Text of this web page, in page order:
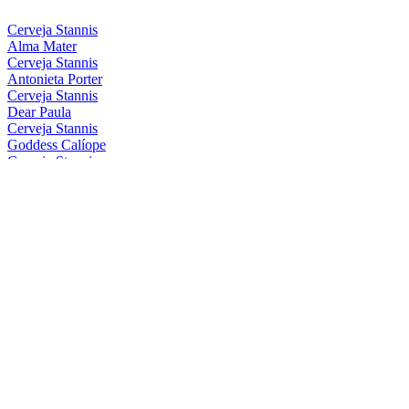
Cerveja Stannis
Alma Mater
Cerveja Stannis
Antonieta Porter
Cerveja Stannis
Dear Paula
Cerveja Stannis
Goddess Calíope
Cerveja Stannis